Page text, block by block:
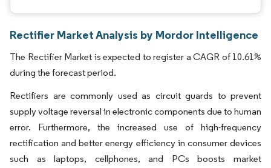
Rectifier Market Analysis by Mordor Intelligence
The Rectifier Market is expected to register a CAGR of 10.61%
during the forecast period.
Rectifiers are commonly used as circuit guards to prevent
supply voltage reversal in electronic components due to human
error. Furthermore, the increased use of high-frequency
rectification and better energy efficiency in consumer devices
such as laptops, cellphones, and PCs boosts market